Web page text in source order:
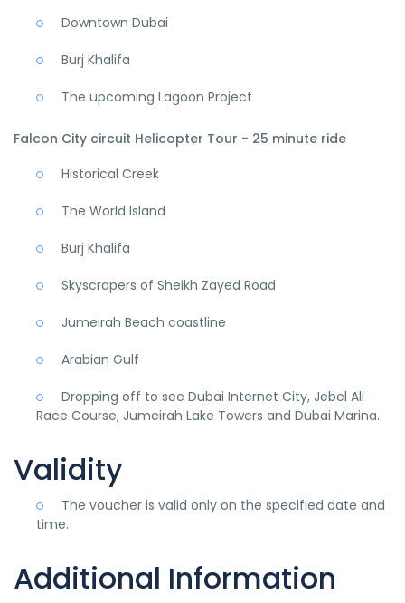
Downtown Dubai
Burj Khalifa
The upcoming Lagoon Project
Falcon City circuit Helicopter Tour - 25 minute ride
Historical Creek
The World Island
Burj Khalifa
Skyscrapers of Sheikh Zayed Road
Jumeirah Beach coastline
Arabian Gulf
Dropping off to see Dubai Internet City, Jebel Ali
Race Course, Jumeirah Lake Towers and Dubai Marina.
Validity
The voucher is valid only on the specified date and
time.
Additional Information